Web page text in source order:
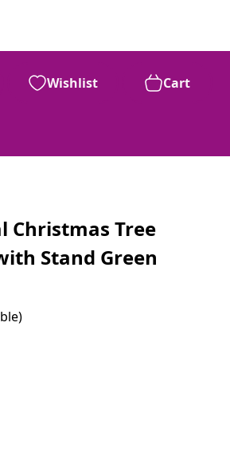
Wishlist Cart
Christmas Tree
Stand Green